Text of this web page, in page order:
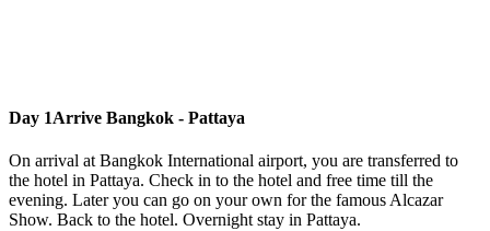
Day 1Arrive Bangkok - Pattaya
On arrival at Bangkok International airport, you are transferred to
the hotel in Pattaya. Check in to the hotel and free time till the
evening. Later you can go on your own for the famous Alcazar
Show. Back to the hotel. Overnight stay in Pattaya.